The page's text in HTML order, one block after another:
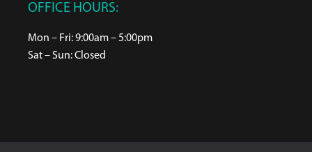
OFFICE HOURS:
Mon – Fri: 9:00am – 5:00pm
Sat – Sun: Closed